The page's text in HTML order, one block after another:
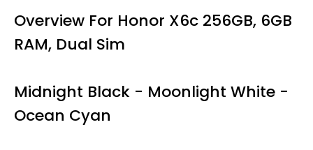
Overview For Honor X6c 256GB, 6GB
RAM, Dual Sim
Midnight Black - Moonlight White -
Ocean Cyan